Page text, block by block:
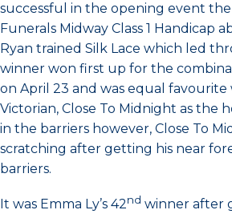
successful in the opening event the
Funerals Midway Class 1 Handicap
Ryan trained Silk Lace which led
winner won first up for the
on April 23 and was equal
Victorian, Close To Midnight as the
in the barriers however, Close To
scratching after getting his near
barriers.
It was Emma Ly’s 42nd winner after